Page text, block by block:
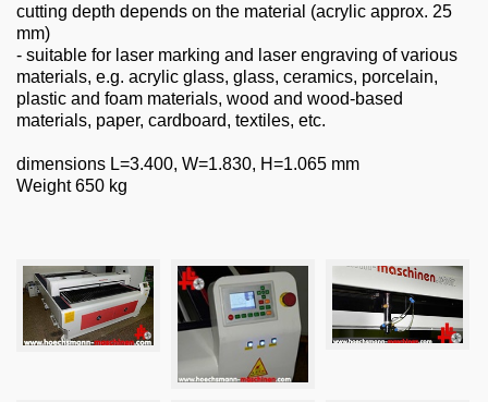
cutting depth depends on the material (acrylic approx. 25
mm)
- suitable for laser marking and laser engraving of various
materials, e.g. acrylic glass, glass, ceramics, porcelain,
plastic and foam materials, wood and wood-based
materials, paper, cardboard, textiles, etc.
dimensions L=3.400, W=1.830, H=1.065 mm
Weight 650 kg